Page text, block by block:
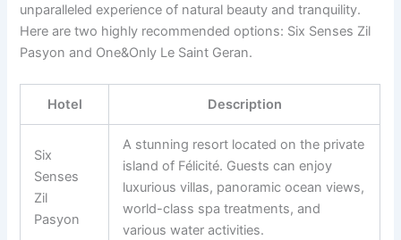
unparalleled experience of natural beauty and tranquility.
Here are two highly recommended options: Six Senses Zil
Pasyon and One&Only Le Saint Geran.
Hotel Description
Six
Senses
Zil
Pasyon
A stunning resort located on the private
island of Félicité. Guests can enjoy
luxurious villas, panoramic ocean views,
world-class spa treatments, and
various water activities.